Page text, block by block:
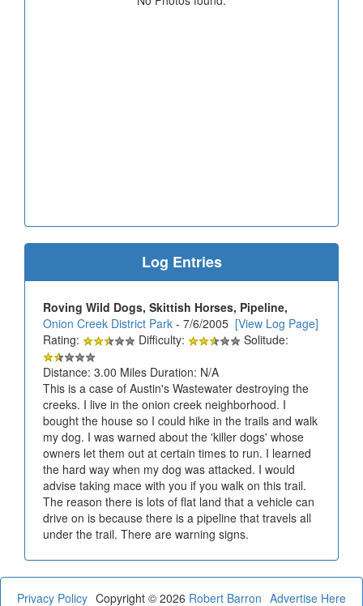
Log Entries
Roving Wild Dogs, Skittish Horses, Pipeline,
Onion Creek District Park - 7/6/2005 [View Log Page]
Rating:
Difficulty:
Solitude:
Distance: 3.00 Miles Duration: N/A
This is a case of Austin's Wastewater destroying the
creeks. I live in the onion creek neighborhood. I
bought the house so I could hike in the trails and walk
my dog. I was warned about the 'killer dogs' whose
owners let them out at certain times to run. I learned
the hard way when my dog was attacked. I would
advise taking mace with you if you walk on this trail.
The reason there is lots of flat land that a vehicle can
drive on is because there is a pipeline that travels all
under the trail. There are warning signs.
Privacy Policy Advertise Here
Copyright © 2026 Robert Barron